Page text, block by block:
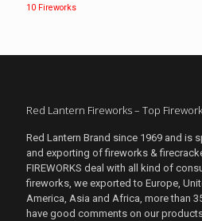
10 Fireworks
Red Lantern Fireworks – Top
Red Lantern Brand since 1969 and is
and exporting of fireworks &
FIREWORKS deal with all kind of
fireworks, we exported to Europe,
America, Asia and Africa, more than
have good comments on our